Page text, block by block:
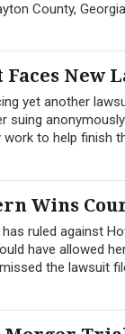
County,
Faces
yet another
suing
to help finish
Wins
ruled against
have allowed
the lawsuit